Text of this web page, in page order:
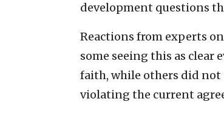
development questions
Reactions from experts
some seeing this as clear
faith, while others did not
violating the current